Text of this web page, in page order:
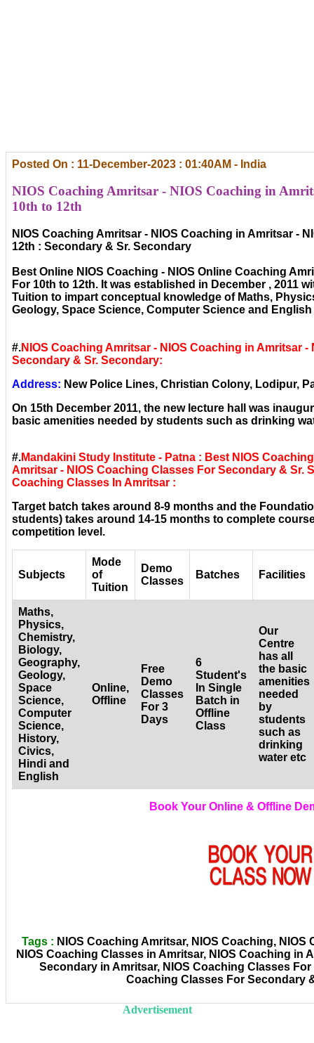
Posted On : 11-December-2023 : 01:40AM - India
NIOS Coaching Amritsar - NIOS Coaching in
10th to 12th
NIOS Coaching Amritsar - NIOS Coaching in Amritsar -
12th : Secondary & Sr. Secondary
Best Online NIOS Coaching - NIOS Online Coaching
For 10th to 12th. It was established in December , 2011
Tuition to impart conceptual knowledge of Maths,
Geology, Space Science, Computer Science and
#.NIOS Coaching Amritsar - NIOS Coaching in Amritsar
Secondary & Sr. Secondary:
Address: New Police Lines, Christian Colony, Lodipur,
On 15th December 2011, the new lecture hall was
basic amenities needed by students such as drinking
#.Mandakini Study Institute - Patna : Best NIOS
Amritsar - NIOS Coaching Classes For Secondary & Sr.
Coaching Classes In Amritsar :
Target batch takes around 8-9 months and the
students) takes around 14-15 months to complete
competition level.
Subjects
Mode
of
Tuition
Demo
Classes
Batches Facilities
Maths,
Physics,
Chemistry,
Biology,
Geography,
Geology,
Space
Science,
Computer
Science,
History,
Civics,
Hindi and
English
Online,
Offline
Free
Demo
Classes
For 3
Days
6
Student's
In Single
Batch in
Offline
Class
Our
Centre
has all
the basic
amenities
needed
by
students
such as
drinking
water etc
Book Your Online & Offline
Tags : NIOS Coaching Amritsar, NIOS Coaching,
NIOS Coaching Classes in Amritsar, NIOS Coaching in
Secondary in Amritsar, NIOS Coaching Classes
Coaching Classes For Secondary
Advertisement